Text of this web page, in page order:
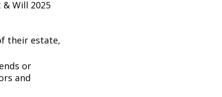
Will 2025
their estate,
or
and